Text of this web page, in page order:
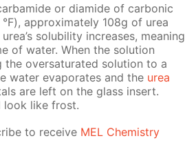
or di­amide of car­bon­ic
ap­prox­i­mate­ly 108g of urea
sol­u­bil­i­ty in­creas­es, mean­ing
of wa­ter. When the so­lu­tion
the over­sat­u­rat­ed so­lu­tion to a
wa­ter evap­o­rates and the urea
are left on the glass in­sert.
look like frost.
to re­ceive MEL Chem­istry